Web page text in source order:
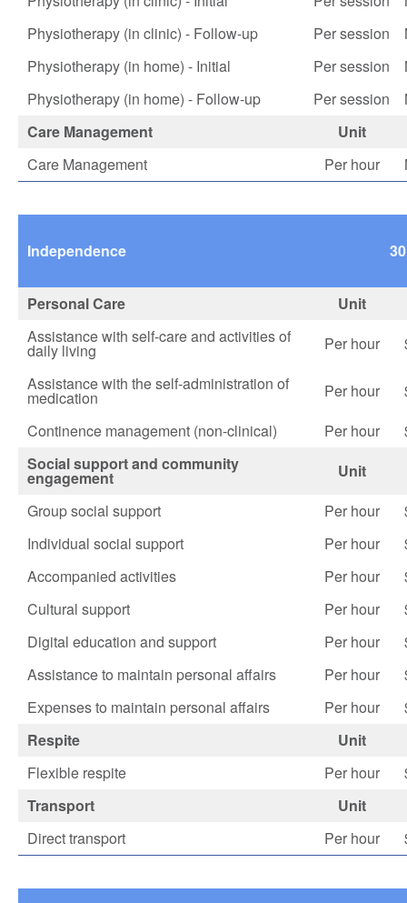
Physiotherapy (in clinic) - Follow-up
Per session
Physiotherapy (in home) - Initial
Per session
Physiotherapy (in home) - Follow-up
Per session
Care Management
Unit
Care Management
Per hour
Independence
Personal Care
Unit
Assistance with self-care and activities of
daily living Per hour
Assistance with the self-administration of
medication Per hour
Continence management (non-clinical)
Per hour
Social support and community
engagement
Unit
Group social support
Per hour
Individual social support
Per hour
Accompanied activities
Per hour
Cultural support
Per hour
Digital education and support
Per hour
Assistance to maintain personal affairs
Per hour
Expenses to maintain personal affairs
Per hour
Respite
Unit
Flexible respite
Per hour
Transport
Unit
Direct transport
Per hour